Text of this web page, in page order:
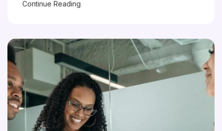
Continue Reading